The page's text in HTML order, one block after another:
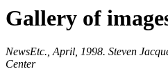
Gallery of
NewsEtc., April, 1998. Steven
Center